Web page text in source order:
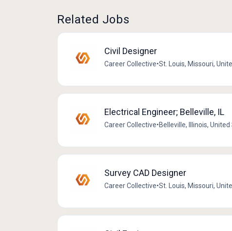
Related Jobs
Civil Designer
Career Collective•St. Louis, Missouri,
Electrical Engineer; Belleville, IL
Career Collective•Belleville, Illinois,
Survey CAD Designer
Career Collective•St. Louis, Missouri,